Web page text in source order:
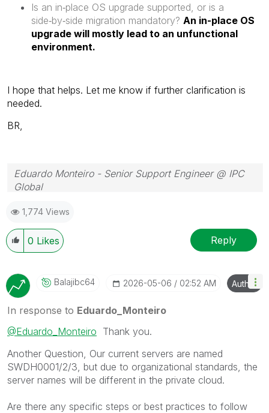
Is an in‑place OS upgrade supported, or is a
side‑by‑side migration mandatory? An in-place OS
upgrade will mostly lead to an unfunctional
environment.
I hope that helps. Let me know if further clarification is
needed.
BR,
Eduardo Monteiro - Senior Support Engineer @ IPC
Global
global.com
1,774 Views
0 Likes Reply
Balajibc64 ‎2026-05-06 02:52 AM Author
In response to Eduardo_Monteiro
@Eduardo_Monteiro Thank you.
Another Question, Our current servers are named
SWDH0001/2/3, but due to organizational standards, the
server names will be different in the private cloud.
Are there any specific steps or best practices to follow